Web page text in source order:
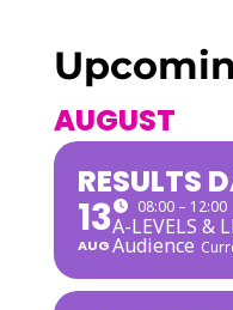
AUGUST
RESULTS
13
AUG
08:00 – 12:00
A-LEVELS &
Audience